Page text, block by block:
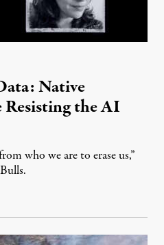
Native
the AI
who we are to erase us,”
6, 2026